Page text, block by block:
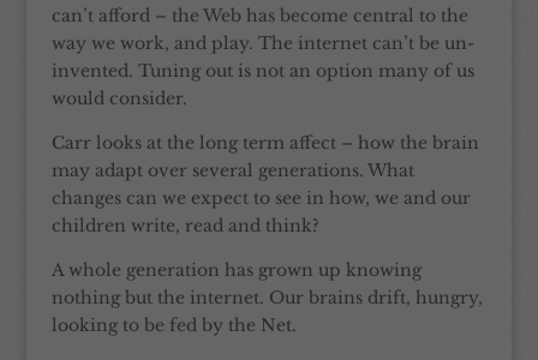
can’t afford – the Web has become central to the
way we work, and play. The internet can’t be un-
invented. Tuning out is not an option many of us
would consider.
Carr looks at the long term affect – how the brain
may adapt over several generations. What
changes can we expect to see in how, we and our
children write, read and think?
A whole generation has grown up knowing
nothing but the internet. Our brains drift, hungry,
looking to be fed by the Net.